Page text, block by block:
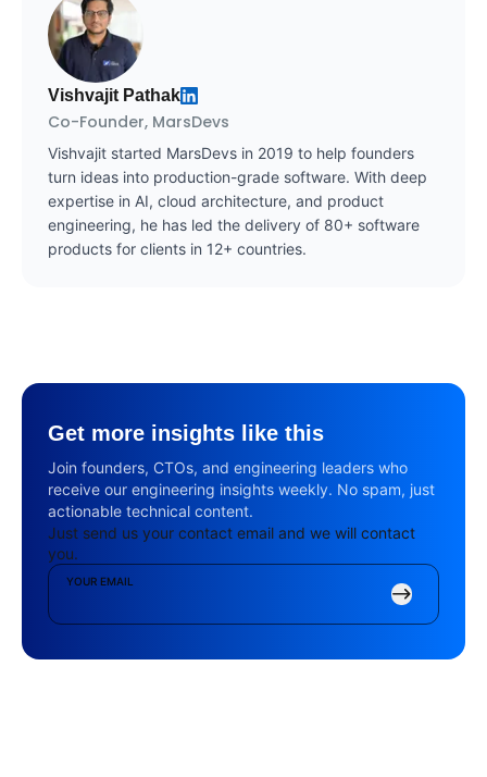
Vishvajit Pathak
Co-Founder, MarsDevs
Vishvajit started MarsDevs in 2019 to help founders
turn ideas into production-grade software. With deep
expertise in AI, cloud architecture, and product
engineering, he has led the delivery of 80+ software
products for clients in 12+ countries.
Get more insights like this
Join founders, CTOs, and engineering leaders who
receive our engineering insights weekly. No spam, just
actionable technical content.
Just send us your contact email and we will contact
you.
YOUR EMAIL